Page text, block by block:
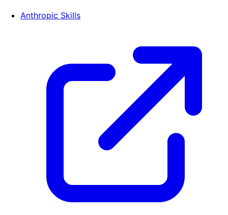
Anthropic Skills